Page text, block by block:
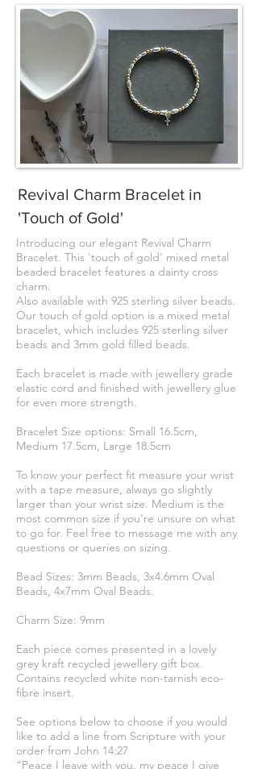
Revival Charm Bracelet in
'Touch of Gold'
Introducing our elegant Revival Charm
Bracelet. This 'touch of gold' mixed metal
beaded bracelet features a dainty cross
charm.
Also available with 925 sterling silver beads.
Our touch of gold option is a mixed metal
bracelet, which includes 925 sterling silver
beads and 3mm gold filled beads.
Each bracelet is made with jewellery grade
elastic cord and finished with jewellery glue
for even more strength.
Bracelet Size options: Small 16.5cm,
Medium 17.5cm, Large 18.5cm
To know your perfect fit measure your wrist
with a tape measure, always go slightly
larger than your wrist size. Medium is the
most common size if you're unsure on what
to go for. Feel free to message me with any
questions or queries on sizing.
Bead Sizes: 3mm Beads, 3x4.6mm Oval
Beads, 4x7mm Oval Beads.
Charm Size: 9mm
Each piece comes presented in a lovely
grey kraft recycled jewellery gift box.
Contains recycled white non-tarnish eco-
fibre insert.
See options below to choose if you would
like to add a line from Scripture with your
order from John 14:27
“Peace I leave with you, my peace I give